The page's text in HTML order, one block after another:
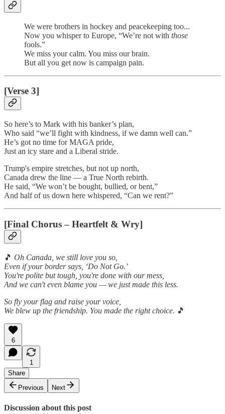
We were brothers in hockey and peacekeeping too...
Now you whisper to Europe, “We’re not with those
fools.”
We miss your calm. You miss our brain.
But all you get now is campaign pain.
[Verse 3]
So here’s to Mark with his banker’s plan,
Who said “we’ll fight with kindness, if we damn well can.”
He’s got no time for MAGA pride,
Just an icy stare and a Liberal stride.
Trump's empire stretches, but not up north,
Canada drew the line — a True North rebirth.
He said, “We won’t be bought, bullied, or bent,”
And half of us down here whispered, “Can we rent?”
[Final Chorus – Heartfelt & Wry]
🎵 Oh Canada, we still love you so,
Even if your border says, ‘Do Not Go.’
You're polite but tough, you're done with our mess,
And we can't even blame you — we just made this less.
So fly your flag and raise your voice,
We blew up the friendship. You made the right choice. 🎵
6
1
Share
Previous
Next
Discussion about this post